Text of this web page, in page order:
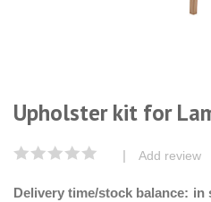
Upholster kit for
| Add review
Delivery time/stock balance: in